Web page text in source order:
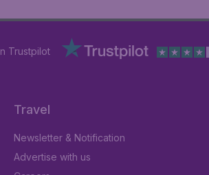
Trustpilot
Travel
Newsletter & Notification
Advertise with us